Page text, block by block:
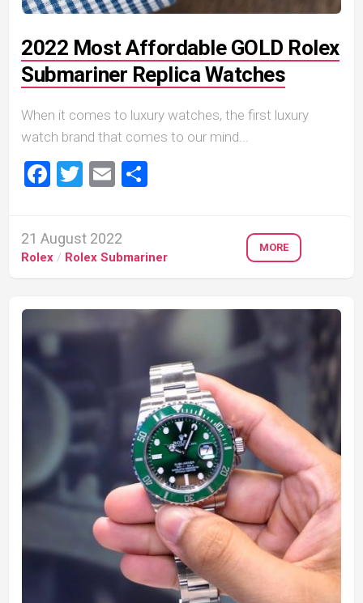
2022 Most Affordable GOLD Rolex
Submariner Replica Watches
When it comes to luxury watches, the first luxury
watch brand that comes to our mind...
Facebook
Twitter
Email
21 August 2022
Rolex / Rolex Submariner
MORE